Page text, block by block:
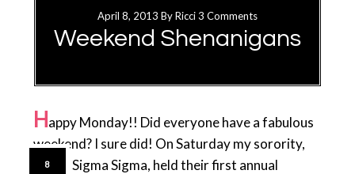
April 8, 2013 ByRicci3 Comments
Weekend Shenanigans
8
Happy Monday!! Did everyone have a fabulous
weekend? I sure did! On Saturday my sorority,
Sigma Sigma Sigma, held their first annual